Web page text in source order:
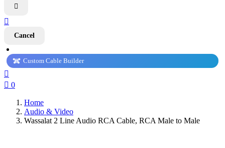


Cancel
Custom Cable Builder

 0
Home
Audio & Video
Wassalat 2 Line Audio RCA Cable, RCA Male to Male